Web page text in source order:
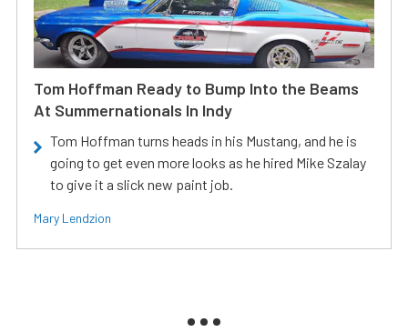
Tom Hoffman Ready to Bump Into the Beams
At Summernationals In Indy
Tom Hoffman turns heads in his Mustang, and he is
going to get even more looks as he hired Mike Szalay
to give it a slick new paint job.
Mary Lendzion